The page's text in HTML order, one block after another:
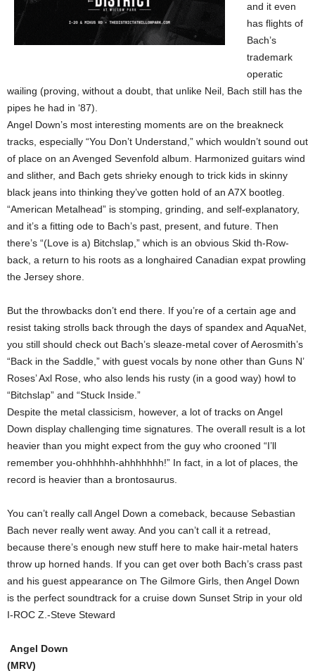
and it even
has flights of
Bach’s
trademark
operatic
wailing (proving, without a doubt, that unlike Neil, Bach still has the
pipes he had in ‘87).
Angel Down’s most interesting moments are on the breakneck
tracks, especially “You Don’t Understand,” which wouldn’t sound out
of place on an Avenged Sevenfold album. Harmonized guitars wind
and slither, and Bach gets shrieky enough to trick kids in skinny
black jeans into thinking they’ve gotten hold of an A7X bootleg.
“American Metalhead” is stomping, grinding, and self-explanatory,
and it’s a fitting ode to Bach’s past, present, and future. Then
there’s “(Love is a) Bitchslap,” which is an obvious Skid th-Row-
back, a return to his roots as a longhaired Canadian expat prowling
the Jersey shore.
But the throwbacks don’t end there. If you’re of a certain age and
resist taking strolls back through the days of spandex and AquaNet,
you still should check out Bach’s sleaze-metal cover of Aerosmith’s
“Back in the Saddle,” with guest vocals by none other than Guns N’
Roses’ Axl Rose, who also lends his rusty (in a good way) howl to
“Bitchslap” and “Stuck Inside.”
Despite the metal classicism, however, a lot of tracks on Angel
Down display challenging time signatures. The overall result is a lot
heavier than you might expect from the guy who crooned “I’ll
remember you-ohhhhhh-ahhhhhhh!” In fact, in a lot of places, the
record is heavier than a brontosaurus.
You can’t really call Angel Down a comeback, because Sebastian
Bach never really went away. And you can’t call it a retread,
because there’s enough new stuff here to make hair-metal haters
throw up horned hands. If you can get over both Bach’s crass past
and his guest appearance on The Gilmore Girls, then Angel Down
is the perfect soundtrack for a cruise down Sunset Strip in your old
I-ROC Z.-Steve Steward
Angel Down
(MRV)